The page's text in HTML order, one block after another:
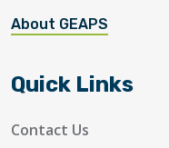
About GEAPS
Quick Links
Contact Us